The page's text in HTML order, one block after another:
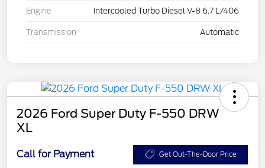
Engine Intercooled Turbo Diesel V-8 6.7 L/406
Transmission Automatic
2026 Ford Super Duty F-550 DRW
XL
Call for Payment Get Out-The-Door Price